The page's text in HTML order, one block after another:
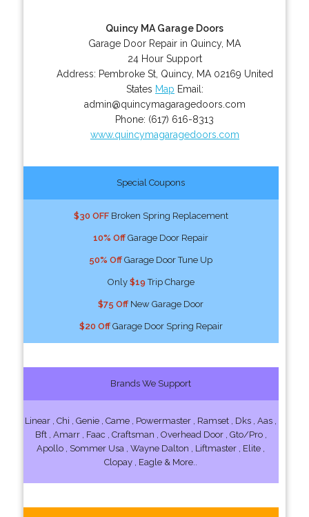
Quincy MA Garage Doors
Garage Door Repair in Quincy, MA
24 Hour Support
Address: Pembroke St, Quincy, MA 02169 United
States Map Email:
admin@quincymagaragedoors.com
Phone: (617) 616-8313
www.quincymagaragedoors.com
Special Coupons
$30 OFFBroken Spring Replacement
10% Off Garage Door Repair
50% Off Garage Door Tune Up
Only $19Trip Charge
$75 Off New Garage Door
$20 OffGarage Door Spring Repair
Brands We Support
Linear , Chi , Genie , Came , Powermaster , Ramset , Dks , Aas ,
Bft , Amarr , Faac , Craftsman , Overhead Door , Gto/Pro ,
Apollo , Sommer Usa , Wayne Dalton , Liftmaster , Elite ,
Clopay , Eagle & More..